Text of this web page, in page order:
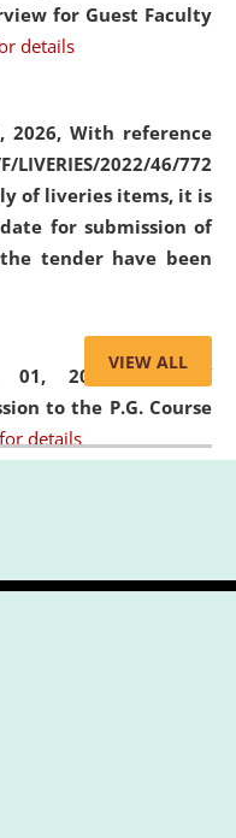
for Guest Faculty
details
2026, With reference
2022/46/772
of liveries items, it is
for submission of
tender have been
01, 2026,List of
to the P.G. Course
details
2026,
verification of
and PG. click here for
Course against
VIEW ALL